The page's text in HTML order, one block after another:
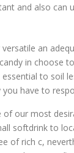
and also
an
in
to
have to
our most
softdrink to
of rich c,